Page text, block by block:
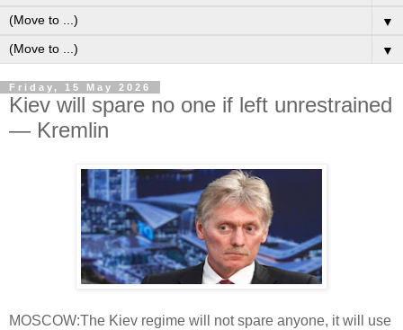
▼
▼
Friday, 15 May 2026
Kiev will spare no one if left unrestrained
— Kremlin
MOSCOW:The Kiev regime will not spare anyone, it will use